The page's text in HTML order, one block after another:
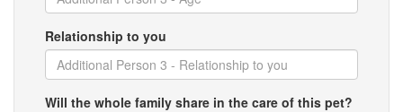
Relationship to you
Will the whole family share in the care of this pet?